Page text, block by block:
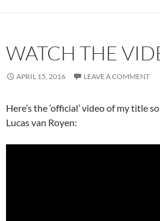
WATCH THE
APRIL 15, 2016 LEAVE A COMMENT
Here’s the ‘official’ video of my title
Lucas van Royen: